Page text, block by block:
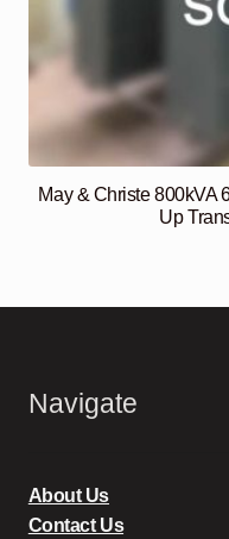
May & Christe 800kVA
Up
Navigate
About Us
Contact Us